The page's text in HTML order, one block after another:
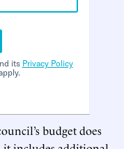
its Privacy Policy
budget does